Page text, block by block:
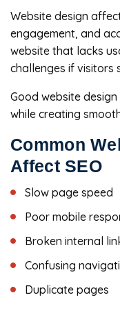
Website design
engagement, and
website that lacks
challenges if visitors
Good website
while creating
Common
Affect SEO
Slow page speed
Poor mobile
Broken internal
Confusing
Duplicate pages